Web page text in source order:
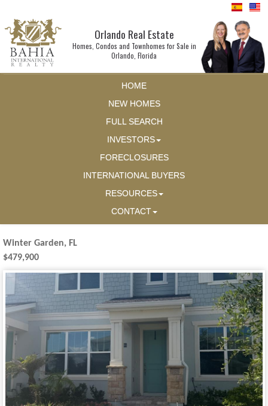
Orlando Real Estate
Homes, Condos and Townhomes for Sale in
Orlando, Florida
HOME
NEW HOMES
FULL SEARCH
INVESTORS
FORECLOSURES
INTERNATIONAL BUYERS
RESOURCES
CONTACT
Winter Garden, FL
$479,900